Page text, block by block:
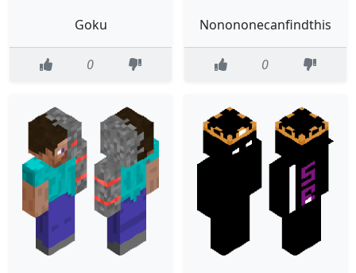
Goku
0
Nonononecanfindthis
0